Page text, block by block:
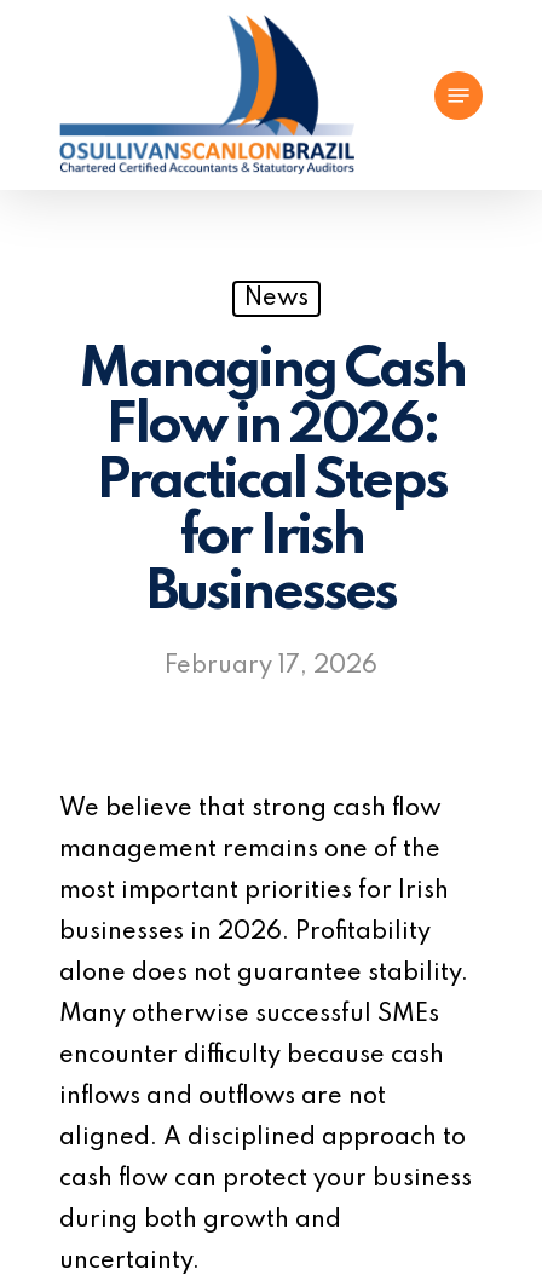
content
Menu
News
Managing Cash
Flow in 2026:
Practical Steps
for Irish
Businesses
February 17, 2026
We believe that strong cash flow
management remains one of the
most important priorities for Irish
businesses in 2026. Profitability
alone does not guarantee stability.
Many otherwise successful SMEs
encounter difficulty because cash
inflows and outflows are not
aligned. A disciplined approach to
cash flow can protect your business
during both growth and
uncertainty.